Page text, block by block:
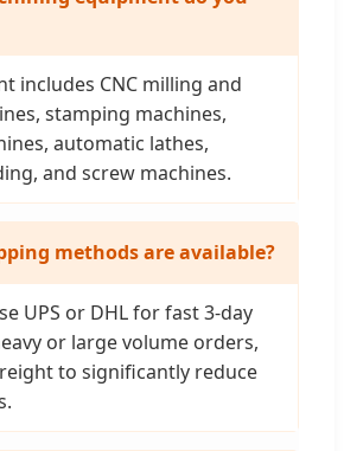
includes CNC milling and
stamping machines,
automatic lathes,
and screw machines.
methods are available?
UPS or DHL for fast 3-day
or large volume orders,
to significantly reduce